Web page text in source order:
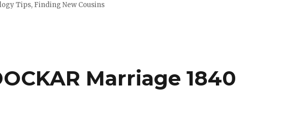
Tips, Finding New Cousins
Marriage 1840